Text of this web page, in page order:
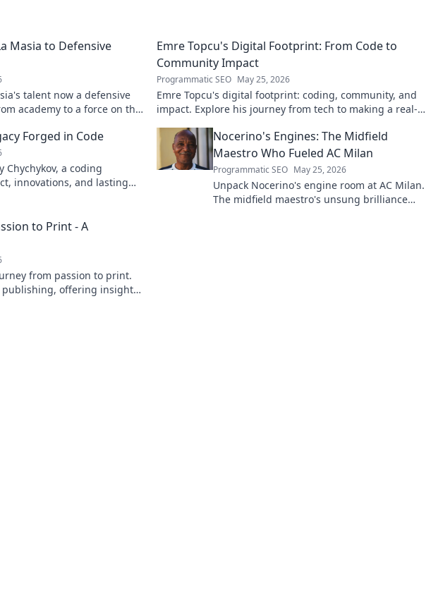
Masia to Defensive
talent now a defensive
academy to a force on the
Emre Topcu's Digital Footprint: From Code to
Community Impact
Programmatic SEO May 25, 2026
Emre Topcu's digital footprint: coding, community, and
impact. Explore his journey from tech to making a real-
Forged in Code
Chychykov, a coding
innovations, and lasting
Nocerino's Engines: The Midfield
Maestro Who Fueled AC Milan
Programmatic SEO May 25, 2026
Unpack Nocerino's engine room at AC Milan.
The midfield maestro's unsung brilliance
to Print - A
from passion to print.
offering insights